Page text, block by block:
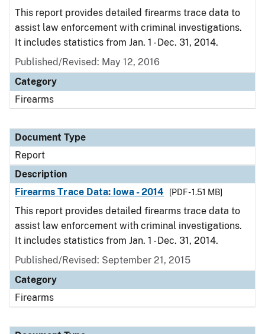
This report provides detailed firearms trace data to
assist law enforcement with criminal investigations.
It includes statistics from Jan. 1 - Dec. 31, 2014.
Published/Revised: May 12, 2016
Category
Firearms
Document Type
Report
Description
Firearms Trace Data: Iowa - 2014
[PDF - 1.51 MB]
This report provides detailed firearms trace data to
assist law enforcement with criminal investigations.
It includes statistics from Jan. 1 - Dec. 31, 2014.
Published/Revised: September 21, 2015
Category
Firearms